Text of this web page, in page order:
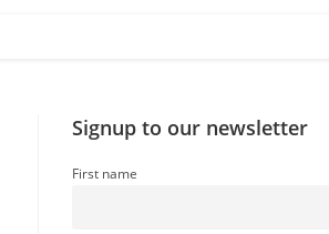
Signup to our newsletter
First name